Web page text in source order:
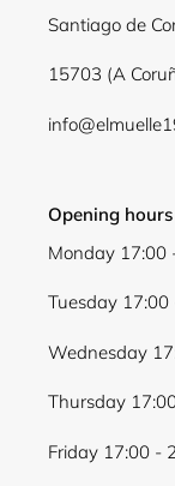
Santiago de
15703 (A
Opening hours
Monday 17:00
Tuesday 17:00
Wednesday
Thursday
Friday 17:00 -